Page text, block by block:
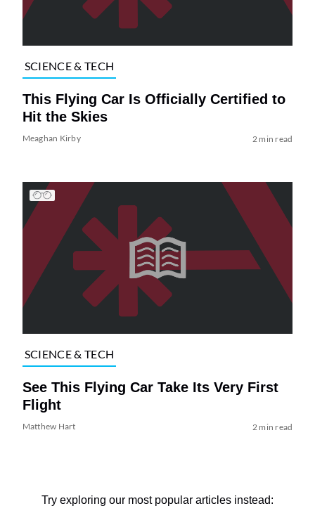
SCIENCE & TECH
This Flying Car Is Officially Certified to
Hit the Skies
Meaghan Kirby 2 min read
SCIENCE & TECH
See This Flying Car Take Its Very First
Flight
Matthew Hart 2 min read
Try exploring our most popular articles instead: